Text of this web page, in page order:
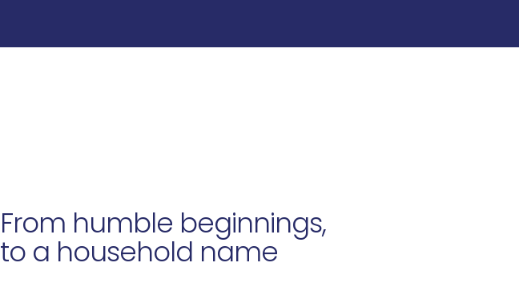
From humble beginnings,
to a household name